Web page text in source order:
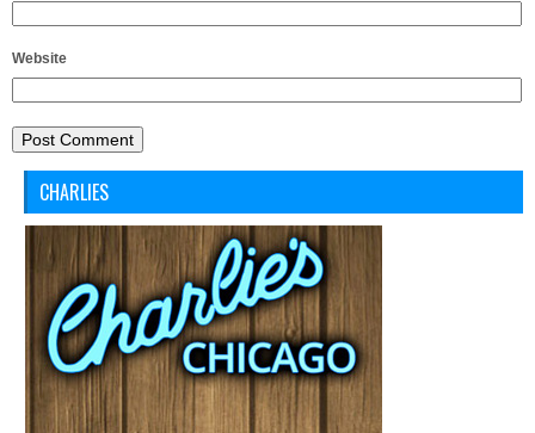
Website
CHARLIES